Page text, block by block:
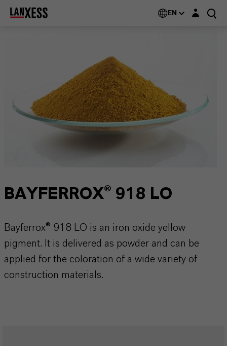
EN Login layer
BAYFERROX® 918 LO
Bayferrox® 918 LO is an iron oxide yellow
pigment. It is delivered as powder and can be
applied for the coloration of a wide variety of
construction materials.